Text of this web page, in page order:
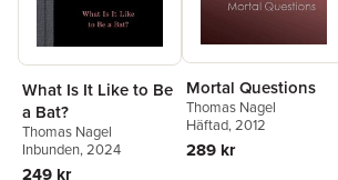
What Is It Like to Be
a Bat?
Thomas Nagel
Inbunden, 2024
249 kr
Mortal Questions
Thomas Nagel
Häftad, 2012
289 kr